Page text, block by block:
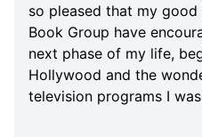
so pleased that my
Book Group have
next phase of my life,
Hollywood and the
television programs I